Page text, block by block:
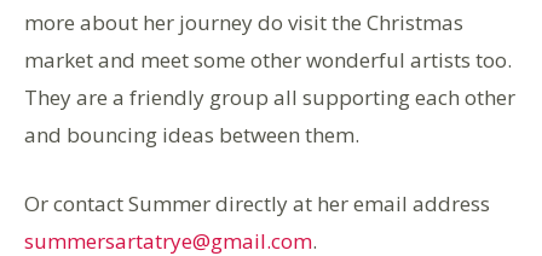
more about her journey do visit the Christmas
market and meet some other wonderful artists too.
They are a friendly group all supporting each other
and bouncing ideas between them.
Or contact Summer directly at her email address
summersartatrye@gmail.com.